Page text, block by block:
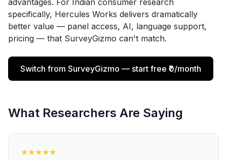
advantages. For Indian consumer research
specifically, Hercules Works delivers dramatically
better value — panel access, AI, language support,
pricing — that SurveyGizmo can't match.
Switch from SurveyGizmo — start free ₹0/month
What Researchers Are Saying
★★★★★